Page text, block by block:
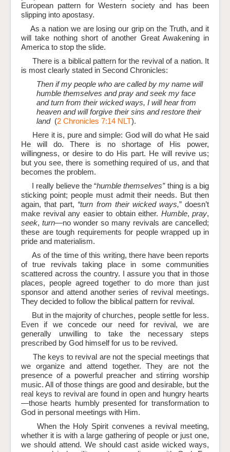
European pattern for Western society and has been
slipping into apostasy.
As a nation we are losing our grip on the Truth, and it
will take nothing short of another Great Awakening in
America to stop the slide.
There is a biblical pattern for the revival of a nation. It
is most clearly stated in Second Chronicles:
Then if my people who are called by my name will
humble themselves and pray and seek my face
and turn from their wicked ways, I will hear from
heaven and will forgive their sins and restore their
land (2 Chronicles 7:14 NLT).
Here it is, pure and simple: God will do what He said
He will do. There is no shortage of His power,
willingness, or desire to do His part. He will revive us;
but you see, there is something required of us, and that
becomes the problem.
I really believe the “humble themselves”thing is a big
sticking point; people must admit their needs. But then
again, that part, “turn from their wicked ways,” doesn’t
make revival any easier to obtain either. Humble, pray,
seek, turn—no wonder so many revivals are cancelled;
these are tough requirements for people wrapped up in
pride and materialism.
As of the time of this writing, there have been reports
of true revivals taking place in some communities
scattered across the country. I assure you that in those
places, people agreed together to do more than just
sponsor and attend another series of revival meetings.
They decided to follow the biblical pattern for revival.
But in the majority of churches, people settle for less.
Even if we concede our need for revival, we are
generally unwilling to take the necessary steps
prescribed by God himself for us to be revived.
The keys to revival are not the special meetings that
we organize and attend together. They are not the
presence of a powerful preacher and stirring worship
music. All of those things are good and desirable, but the
real keys to revival are found in open and hungry hearts
—those hearts humbly presented for transformation to
God in personal meetings with Him.
When the Holy Spirit convenes a revival meeting,
whether it is with a large gathering of people or just one,
we should attend. We should cast aside wicked ways,